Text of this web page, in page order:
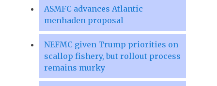
ASMFC advances Atlantic
menhaden proposal
NEFMC given Trump priorities on
scallop fishery, but rollout process
remains murky